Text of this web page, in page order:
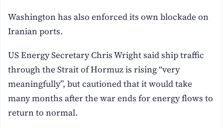
Washington has also enforced its own blockade on
Iranian ports.
US Energy Secretary Chris Wright said ship traffic
through the Strait of Hormuz is rising “very
meaningfully”, but cautioned that it would take
many months after the war ends for energy flows to
return to normal.